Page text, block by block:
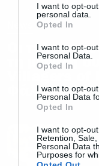
not limited to your
grant or deny
use your data for
consent section.
I want to opt-
personal data.
Opted In
I want to opt-
Personal Data.
Opted In
I want to opt-
Personal Data
Opted In
I want to opt-
Retention,
Personal Data
Purposes for
Οι
τη μεγάλη
Villagers of
Φάληρο